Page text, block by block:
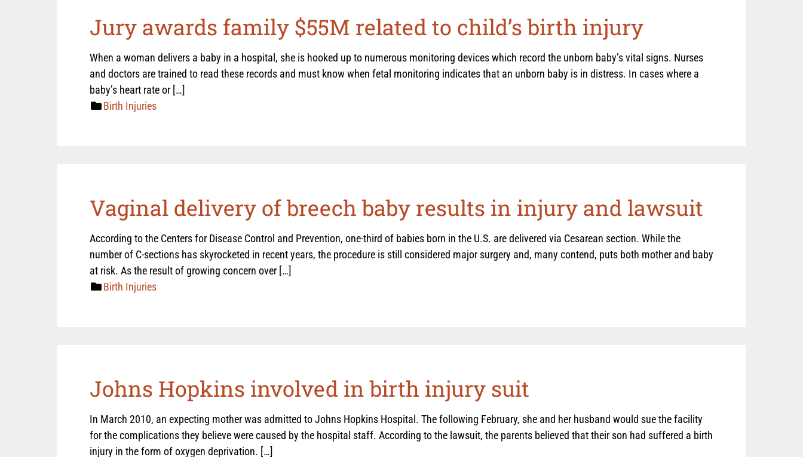
Jury awards family $55M related to child’s birth injury
When a woman delivers a baby in a hospital, she is hooked up to numerous monitoring devices which record the unborn baby’s vital signs. Nurses
and doctors are trained to read these records and must know when fetal monitoring indicates that an unborn baby is in distress. In cases where a
baby’s heart rate or […]
Birth Injuries
Vaginal delivery of breech baby results in injury and lawsuit
According to the Centers for Disease Control and Prevention, one-third of babies born in the U.S. are delivered via Cesarean section. While the
number of C-sections has skyrocketed in recent years, the procedure is still considered major surgery and, many contend, puts both mother and baby
at risk. As the result of growing concern over […]
Birth Injuries
Johns Hopkins involved in birth injury suit
In March 2010, an expecting mother was admitted to Johns Hopkins Hospital. The following February, she and her husband would sue the facility
for the complications they believe were caused by the hospital staff. According to the lawsuit, the parents believed that their son had suffered a birth
injury in the form of oxygen deprivation. […]